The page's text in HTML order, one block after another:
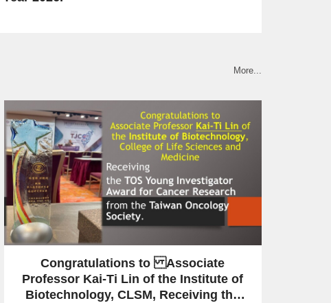
More...
Congratulations to Associate
Professor Kai-Ti Lin of the Institute of
Biotechnology, CLSM, Receiving the